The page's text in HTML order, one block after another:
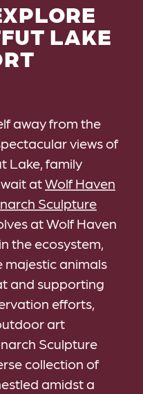
LAKE
away from the
views of
Lake, family
atWolf Haven
Sculpture
at Wolf Haven
the ecosystem,
majestic animals
and supporting
efforts,
art
Sculpture
collection of
amidst a